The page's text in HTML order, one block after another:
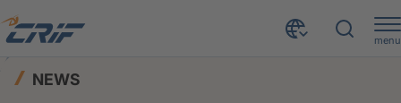
menu
NEWS